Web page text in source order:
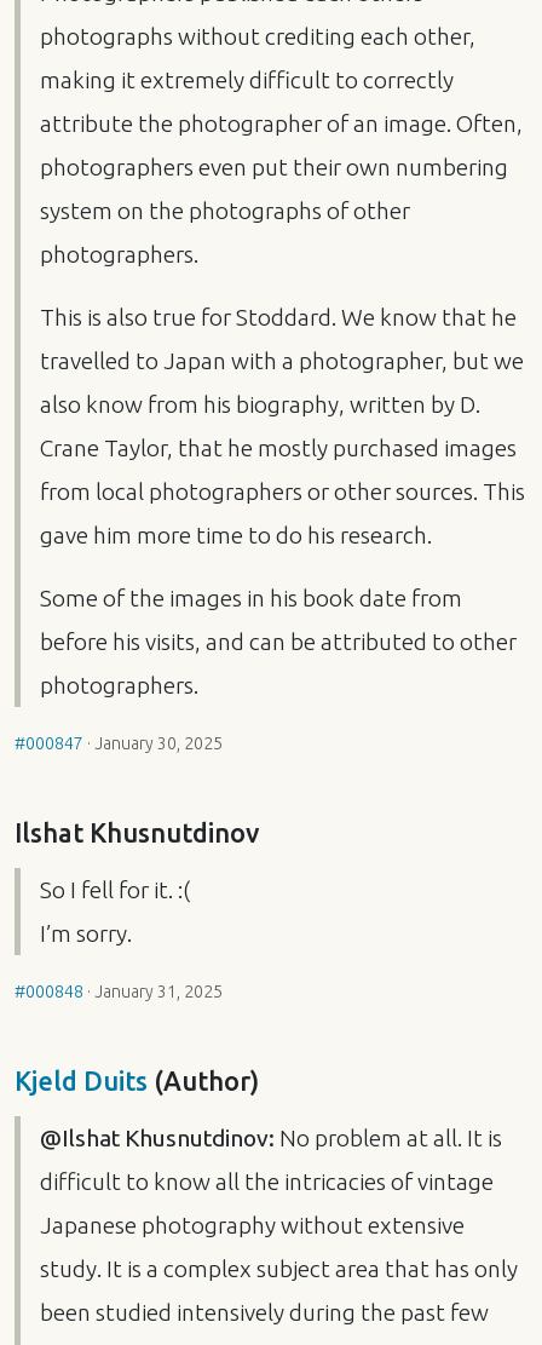
photographs without crediting each other,
making it extremely difficult to correctly
attribute the photographer of an image. Often,
photographers even put their own numbering
system on the photographs of other
photographers.
This is also true for Stoddard. We know that he
travelled to Japan with a photographer, but we
also know from his biography, written by D.
Crane Taylor, that he mostly purchased images
from local photographers or other sources. This
gave him more time to do his research.
Some of the images in his book date from
before his visits, and can be attributed to other
photographers.
#000847 · January 30, 2025
Ilshat Khusnutdinov
So I fell for it. :(
I’m sorry.
#000848 · January 31, 2025
Kjeld Duits (Author)
@Ilshat Khusnutdinov: No problem at all. It is
difficult to know all the intricacies of vintage
Japanese photography without extensive
study. It is a complex subject area that has only
been studied intensively during the past few